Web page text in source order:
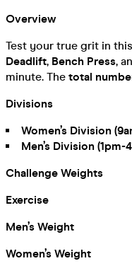
Overview
Test your true grit in
Deadlift, Bench Press,
minute. The total
Divisions
Women’s Division
Men’s Division (1pm-
Challenge Weights
Exercise
Men’s Weight
Women’s Weight